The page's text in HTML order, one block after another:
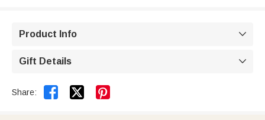
Product Info 
Gift Details 
Share:  